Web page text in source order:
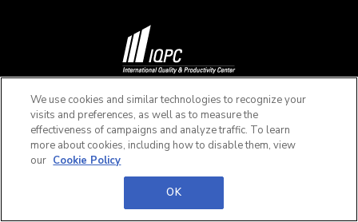
©2026 IQPC. All rights reserved.
We use cookies and similar technologies to recognize your
visits and preferences, as well as to measure the
effectiveness of campaigns and analyze traffic. To learn
more about cookies, including how to disable them, view
our Cookie Policy
OK